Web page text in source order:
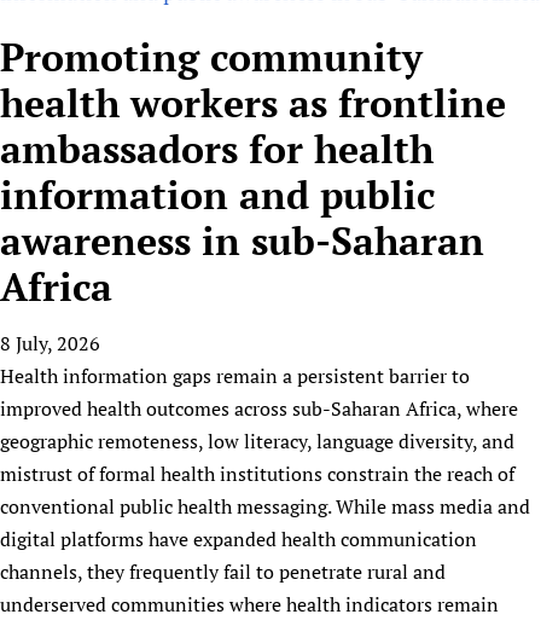
Why HIFA is needed
Vision and Strategy
HIFA, Universal Health Coverage and Human Rights
HIFA in Official Relations with WHO
Achievements
HIFA Voices database
HIFA & global health CoPs
Publications
HIFA (Healthcare Information For All)
How to use the HIFA forums
CHIFA (child health and rights)
HIFA-French
HIFA-Portuguese
HIFA-Spanish
HIFA-Zambia 2011-2024
Projects
New! SPOTLIGHTS
Evidence-informed policy
mHealth
Substance use disorders
*Sponsorship opportunities
Citizens, Parents and Children
Evidence-Informed Policy and Practice
Library and Information Services
Community Health Workers
Multilingualism
Prescribers and users of medicines
Evaluating Impact
Mobile HIFA (mHIFA)
*Completed projects
Access to Health Research
Astana Declaration+
Communicating health research
COVID-19
Essential Health Services and COVID-19
Family Planning
Health Partnerships
People
Country representatives
List view
Fundraising Working Group
Main Steering Group
Members
Partnerships and Projects
Social Media Working Group
Staff
Volunteers
Support
Collaborate
Contact us
HIFA Appeal
How you can help
Link to us
Partners
Supporting Organisations
List view
News
Forum Messages
Join HIFA
Join CHIFA (child health and rights)
Junte-se ao HIFA-Portuguese
Rejoignez HIFA-Français
Únase a HIFA-Español
Promoting community
health workers as frontline
ambassadors for health
information and public
awareness in sub-Saharan
Africa
8 July, 2026
Health information gaps remain a persistent barrier to
improved health outcomes across sub-Saharan Africa, where
geographic remoteness, low literacy, language diversity, and
mistrust of formal health institutions constrain the reach of
conventional public health messaging. While mass media and
digital platforms have expanded health communication
channels, they frequently fail to penetrate rural and
underserved communities where health indicators remain